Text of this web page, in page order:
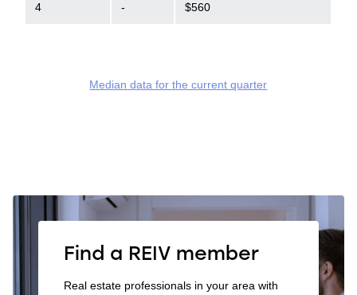
4 - $560
Median data for the current quarter
Find a REIV member
Real estate professionals in your area with